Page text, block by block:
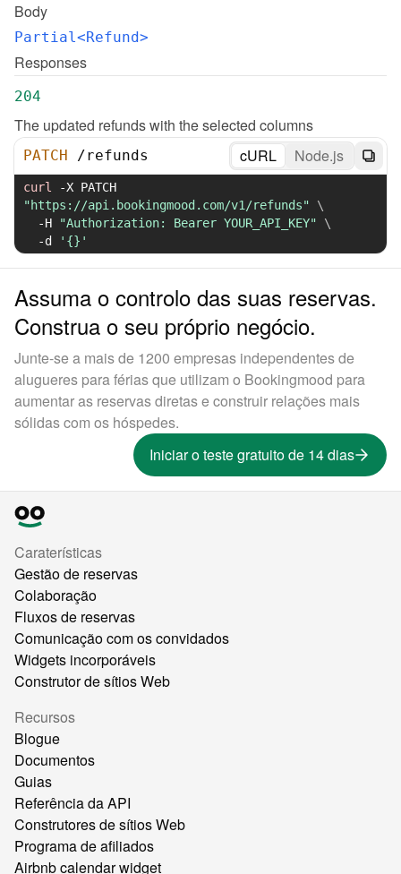
Body
Partial<Refund>
Responses
204
The updated refunds with the selected columns
PATCH /refunds cURL Node.js
curl -X
"https://api.bookingmood.com/v1/refunds"
\
-H
"Authorization: Bearer YOUR_API_KEY"
\
-d
'{}'
Assuma o controlo das suas reservas.
Construa o seu próprio negócio.
Junte-se a mais de 1200 empresas independentes de
alugueres para férias que utilizam o Bookingmood para
aumentar as reservas diretas e construir relações mais
sólidas com os hóspedes.
Iniciar o teste gratuito de 14 dias
Caraterísticas
Gestão de reservas
Colaboração
Fluxos de reservas
Comunicação com os convidados
Widgets incorporáveis
Construtor de sítios Web
Recursos
Blogue
Documentos
Guias
Referência da API
Construtores de sítios Web
Programa de afiliados
Airbnb calendar widget